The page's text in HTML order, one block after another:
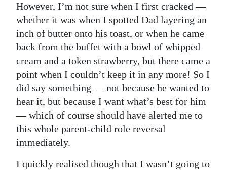
Digital
edition
Drive
For
Change
However, I’m not sure when I first cracked —
whether it was when I spotted Dad layering an
inch of butter onto his toast, or when he came
back from the buffet with a bowl of whipped
cream and a token strawberry, but there came a
point when I couldn’t keep it in any more! So I
did say something — not because he wanted to
hear it, but because I want what’s best for him
— which of course should have alerted me to
this whole parent-child role reversal
immediately.
I quickly realised though that I wasn’t going to